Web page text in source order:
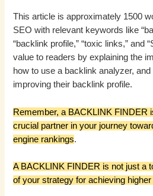
This article is approximately 1500
SEO with relevant keywords like
“backlink profile,” “toxic links,” and
value to readers by explaining the
how to use a backlink analyzer,
improving their backlink profile.
Remember, a BACKLINK FINDER
crucial partner in your journey
engine rankings.
A BACKLINK FINDER is not just a
of your strategy for achieving